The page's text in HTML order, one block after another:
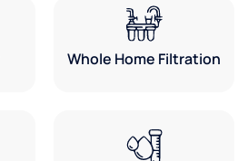
Whole Home Filtration